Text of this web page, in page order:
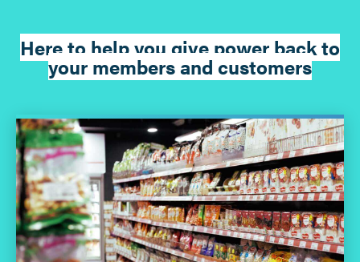
Here to help you give power back to
your members and customers